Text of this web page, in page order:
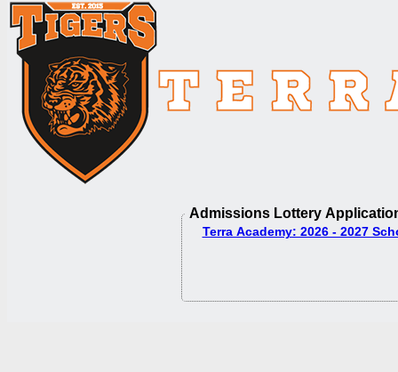
Admissions Lottery
Terra Academy: 2026 - 2027